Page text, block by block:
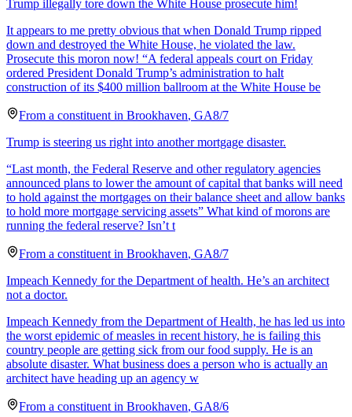
Trump illegally tore down the White House prosecute him!
It appears to me pretty obvious that when Donald Trump ripped
down and destroyed the White House, he violated the law.
Prosecute this moron now! “A federal appeals court on Friday
ordered President Donald Trump’s administration to halt
construction of its $400 million ballroom at the White House be
From a constituent in Brookhaven, GA8/7
Trump is steering us right into another mortgage disaster.
“Last month, the Federal Reserve and other regulatory agencies
announced plans to lower the amount of capital that banks will need
to hold against the mortgages on their balance sheet and allow banks
to hold more mortgage servicing assets” What kind of morons are
running the federal reserve? Isn’t t
From a constituent in Brookhaven, GA8/7
Impeach Kennedy for the Department of health. He’s an architect
not a doctor.
Impeach Kennedy from the Department of Health, he has led us into
the worst epidemic of measles in recent history, he is failing this
country people are getting sick from our food supply. He is an
absolute disaster. What business does a person who is actually an
architect have heading up an agency w
From a constituent in Brookhaven, GA8/6